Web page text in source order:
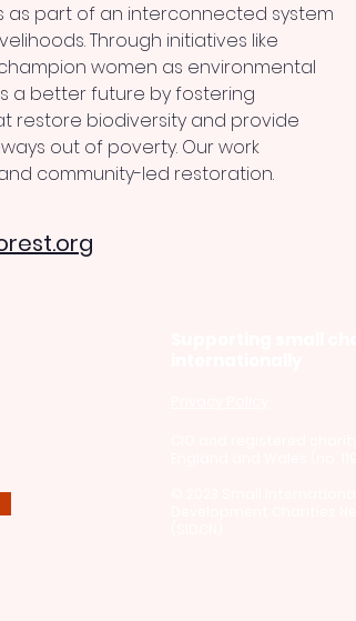
part of an interconnected system
Through initiatives like
women as environmental
a better future by fostering
restore biodiversity and provide
out of poverty. Our work
community-led restoration.